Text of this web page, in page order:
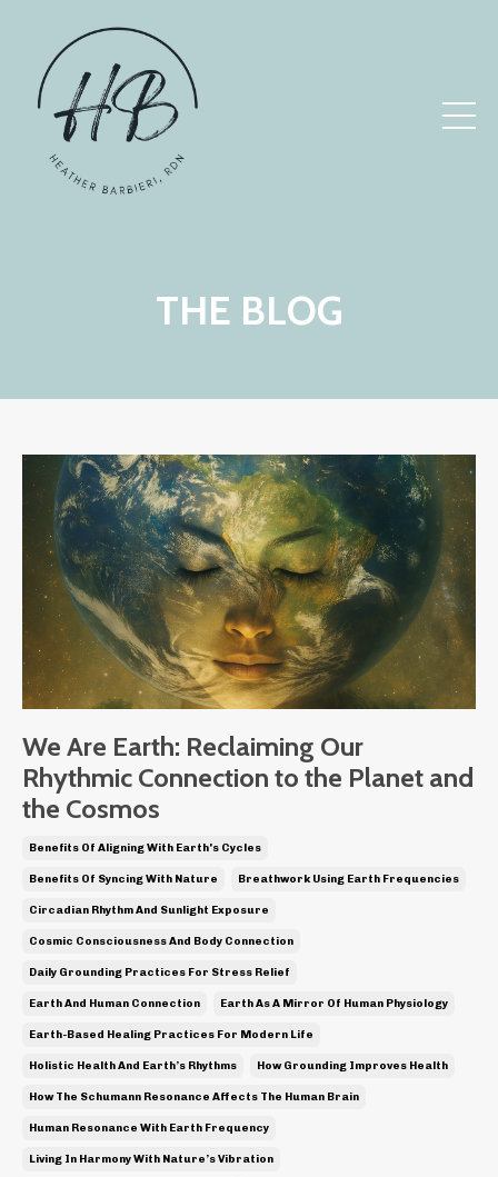
THE BLOG
We Are Earth: Reclaiming Our
Rhythmic Connection to the Planet and
the Cosmos
Benefits Of Aligning With Earth's Cycles
Benefits Of Syncing With Nature Breathwork Using Earth Frequencies
Circadian Rhythm And Sunlight Exposure
Cosmic Consciousness And Body Connection
Daily Grounding Practices For Stress Relief
Earth And Human Connection Earth As A Mirror Of Human Physiology
Earth-Based Healing Practices For Modern Life
Holistic Health And Earth’s Rhythms How Grounding Improves Health
How The Schumann Resonance Affects The Human Brain
Human Resonance With Earth Frequency
Living In Harmony With Nature’s Vibration